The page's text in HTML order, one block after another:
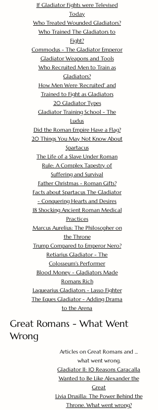
If Gladiator Fights were Televised
Today
Who Treated Wounded Gladiators?
Who Trained The Gladiators to
Fight?
Commodus - The Gladiator Emperor
Gladiator Weapons and Tools
Who Recruited Men to Train as
Gladiators?
How Men Were 'Recruited' and
Trained to Fight as Gladiators
20 Gladiator Types
Gladiator Training School - The
Ludus
Did the Roman Empire Have a Flag?
20 Things You May Not Know About
Spartacus
The Life of a Slave Under Roman
Rule: A Complex Tapestry of
Suffering and Survival
Father Christmas - Roman Gifts?
Facts about Spartacus The Gladiator
- Conquering Hearts and Desires
18 Shocking Ancient Roman Medical
Practices
Marcus Aurelius: The Philosopher on
the Throne
Trump Compared to Emperor Nero?
Retiarius Gladiator - The
Colosseum's Performer
Blood Money - Gladiators Made
Romans Rich
Laquearius Gladiators - Lasso Fighter
The Eques Gladiator - Adding Drama
to the Arena
Great Romans - What Went
Wrong
Articles on Great Romans and ...
what went wrong.
Gladiator II: 10 Reasons Caracalla
Wanted to Be Like Alexander the
Great
Livia Drusilla: The Power Behind the
Throne. What went wrong?